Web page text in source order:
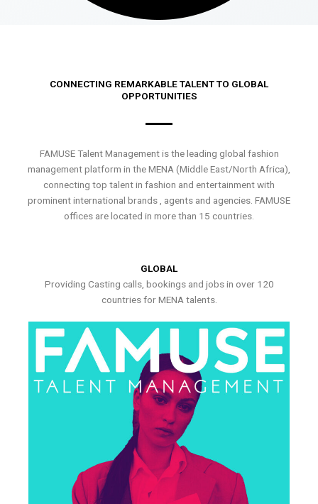
CONNECTING REMARKABLE TALENT TO GLOBAL
OPPORTUNITIES
FAMUSE Talent Management is the leading global fashion
management platform in the MENA (Middle East/North Africa),
connecting top talent in fashion and entertainment with
prominent international brands , agents and agencies. FAMUSE
offices are located in more than 15 countries.
GLOBAL
Providing Casting calls, bookings and jobs in over 120
countries for MENA talents.